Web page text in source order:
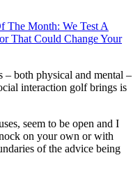
The Month: We Test A
That Could Change Your
both physical and mental –
interaction golf brings is
seem to be open and I
on your own or with
of the advice being